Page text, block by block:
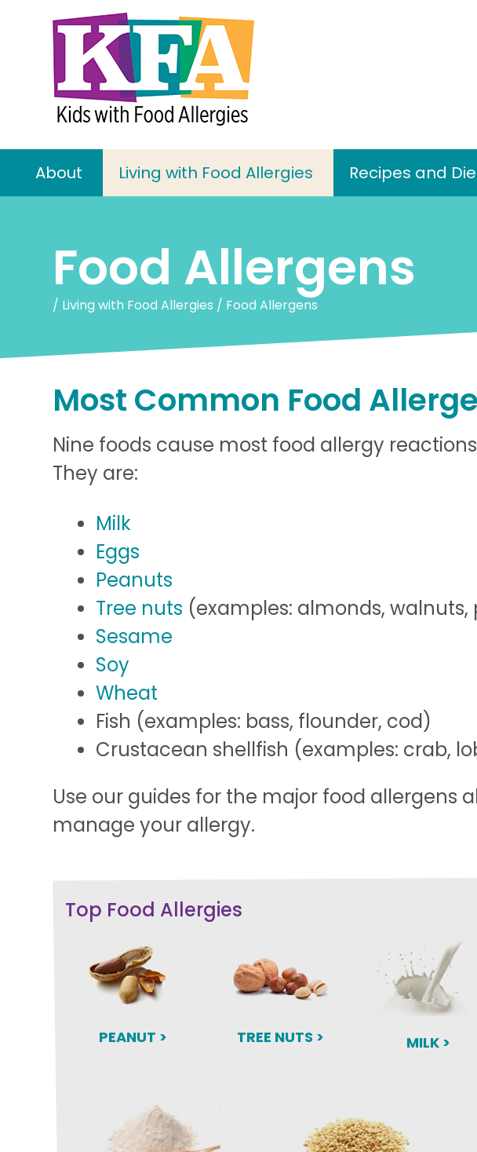
About Living with Food Allergies Recipes and
Food Allergens
/ Living with Food Allergies / Food Allergens
Most Common Food
Nine foods cause most food allergy
They are:
Milk
Eggs
Peanuts
Tree nuts (examples: almonds, walnuts,
Sesame
Soy
Wheat
Fish (examples: bass, flounder, cod)
Crustacean shellfish (examples: crab,
Use our guides for the major food allergens
manage your allergy.
Top Food Allergies
PEANUT > TREE NUTS > MILK >